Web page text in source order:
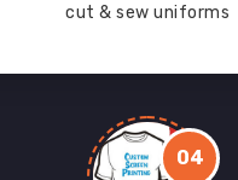
cut & sew uniforms
04